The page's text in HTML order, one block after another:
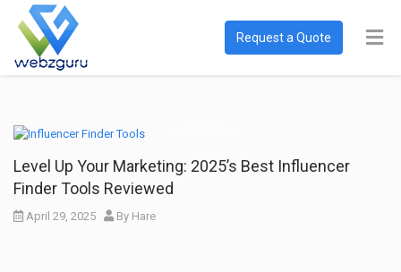
Request a Quote
Level Up Your Marketing: 2025’s Best Influencer
Finder Tools Reviewed
April 29, 2025 By Hare